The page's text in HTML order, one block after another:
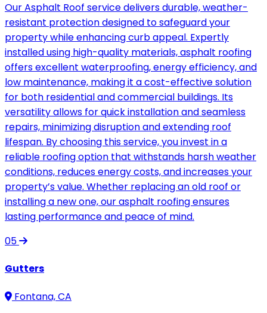
Our Asphalt Roof service delivers durable, weather-
resistant protection designed to safeguard your
property while enhancing curb appeal. Expertly
installed using high-quality materials, asphalt roofing
offers excellent waterproofing, energy efficiency, and
low maintenance, making it a cost-effective solution
for both residential and commercial buildings. Its
versatility allows for quick installation and seamless
repairs, minimizing disruption and extending roof
lifespan. By choosing this service, you invest in a
reliable roofing option that withstands harsh weather
conditions, reduces energy costs, and increases your
property’s value. Whether replacing an old roof or
installing a new one, our asphalt roofing ensures
lasting performance and peace of mind.
05
Gutters
Fontana, CA